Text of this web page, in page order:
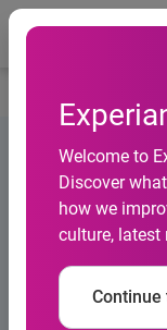
Welcome to
Discover
how we
culture, latest
Continue